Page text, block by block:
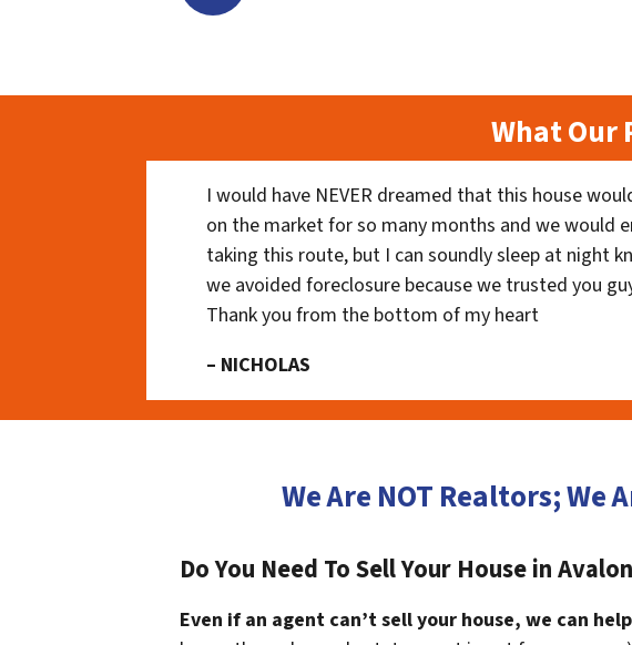
What Our
I would have NEVER dreamed that this house
on the market for so many months and we would
taking this route, but I can soundly sleep at night
we avoided foreclosure because we trusted you
Thank you from the bottom of my heart
– NICHOLAS
We Are NOT Realtors; We
Do You Need To Sell Your House in
Even if an agent can’t sell your house, we can